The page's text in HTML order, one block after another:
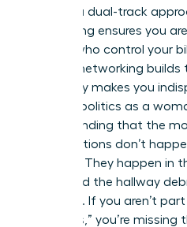
requires a dual-track
networking ensures you
makers who control your
External networking
eventually makes you
law firm politics as a
understanding that the
conversations don’t
meeting. They happen in
starts and the hallway
following. If you aren’t
meetings,” you’re